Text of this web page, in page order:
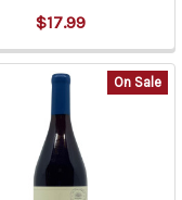
$17.99
On Sale